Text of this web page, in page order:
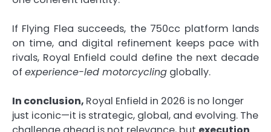
If Flying Flea succeeds, the 750cc platform lands
on time, and digital refinement keeps pace with
rivals, Royal Enfield could define the next decade
of experience-led motorcycling globally.
In conclusion, Royal Enfield in 2026 is no longer
just iconic—it is strategic, global, and evolving. The